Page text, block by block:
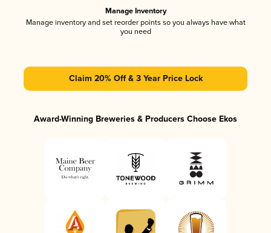
Manage Inventory
Manage inventory and set reorder points so you always have what
you need
Claim 20% Off & 3 Year Price Lock
Award-Winning Breweries & Producers Choose Ekos